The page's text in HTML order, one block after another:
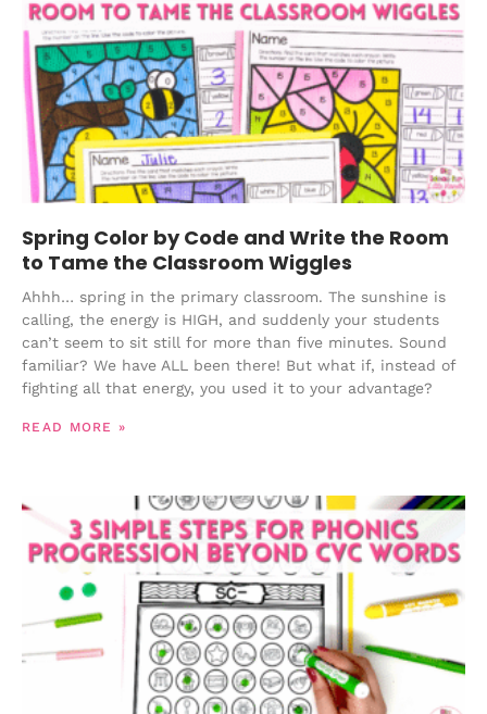
Spring Color by Code and Write the Room
to Tame the Classroom Wiggles
Ahhh… spring in the primary classroom. The sunshine is
calling, the energy is HIGH, and suddenly your students
can’t seem to sit still for more than five minutes. Sound
familiar? We have ALL been there! But what if, instead of
fighting all that energy, you used it to your advantage?
READ MORE »